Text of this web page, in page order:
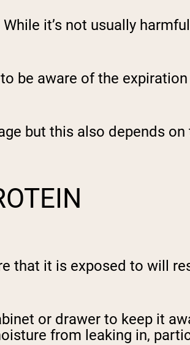
it’s not usually
be aware of the
but this also depends
that it is exposed to will
or drawer to keep it
from leaking in,